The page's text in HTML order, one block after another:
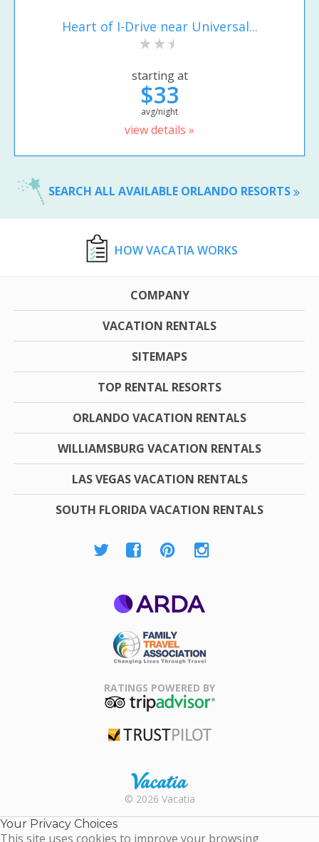
Heart of I-Drive near Universal...
starting at
$33
avg/night
view details »
SEARCH ALL AVAILABLE ORLANDO RESORTS
HOW VACATIA WORKS
COMPANY
VACATION RENTALS
SITEMAPS
TOP RENTAL RESORTS
ORLANDO VACATION RENTALS
WILLIAMSBURG VACATION RENTALS
LAS VEGAS VACATION RENTALS
SOUTH FLORIDA VACATION RENTALS
Association
RATINGS POWERED BY
Rental |
Timeshare
© 2026 Vacatia
Your Privacy Choices
This site uses cookies to improve your browsing